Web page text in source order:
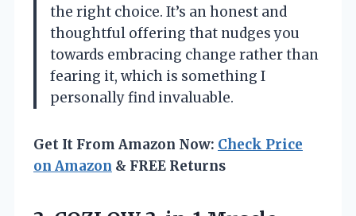
the right choice. It’s an honest and
thoughtful offering that nudges you
towards embracing change rather than
fearing it, which is something I
personally find invaluable.
Get It From Amazon Now: Check Price
on Amazon & FREE Returns